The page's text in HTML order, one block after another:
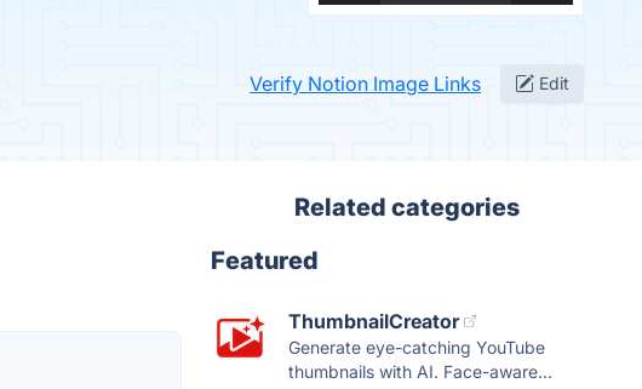
Verify Notion Image Links Edit
Related categories
Featured
ThumbnailCreator
Generate eye-catching YouTube
thumbnails with AI. Face-aware...